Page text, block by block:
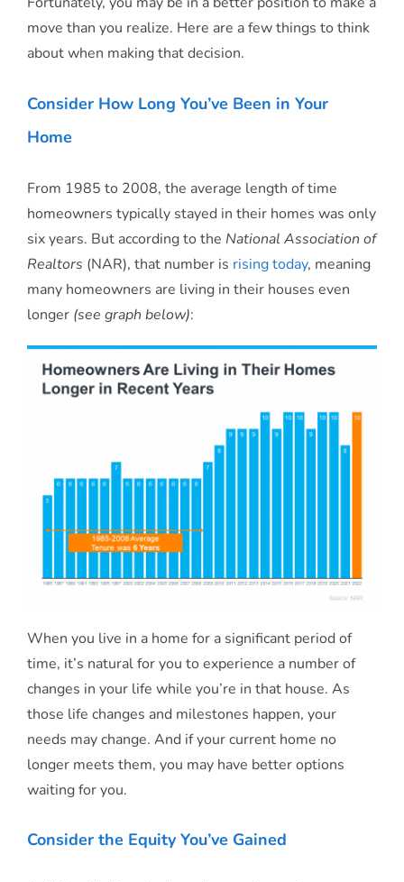
move than you realize. Here are a few things to think
about when making that decision.
Consider How Long You’ve Been in Your
Home
From 1985 to 2008, the average length of time
homeowners typically stayed in their homes was only
six years. But according to the National Association of
Realtors (NAR), that number is rising today, meaning
many homeowners are living in their houses even
longer (see graph below):
When you live in a home for a significant period of
time, it’s natural for you to experience a number of
changes in your life while you’re in that house. As
those life changes and milestones happen, your
needs may change. And if your current home no
longer meets them, you may have better options
waiting for you.
Consider the Equity You’ve Gained